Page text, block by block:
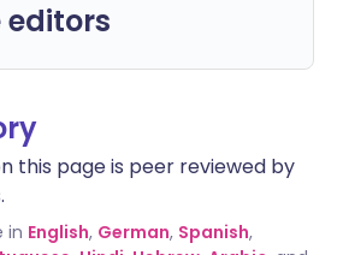
editors
this page is peer reviewed by
in English, German, Spanish,